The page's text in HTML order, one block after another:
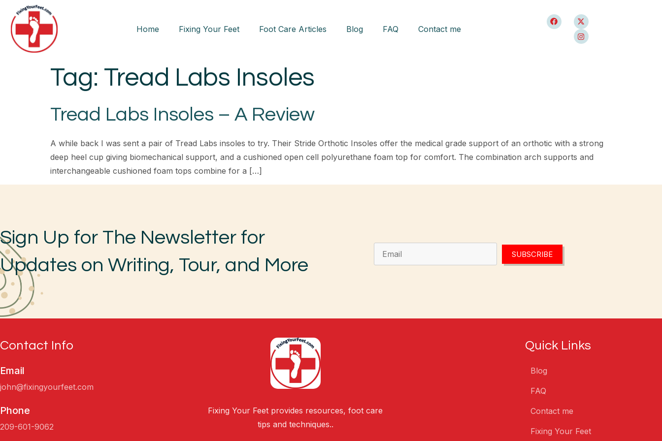
Home Fixing Your Feet Foot Care Articles Blog FAQ Contact me
Tag: Tread Labs Insoles
Tread Labs Insoles – A Review
A while back I was sent a pair of Tread Labs insoles to try. Their Stride Orthotic Insoles offer the medical grade support of an orthotic with a strong
deep heel cup giving biomechanical support, and a cushioned open cell polyurethane foam top for comfort. The combination arch supports and
interchangeable cushioned foam tops combine for a […]
Sign Up for The Newsletter for
Updates on Writing, Tour, and More
SUBSCRIBE
Contact Info
Email
john@fixingyourfeet.com
Phone
209-601-9062
Fixing Your Feet provides resources, foot care
tips and techniques..
Quick Links
Blog
FAQ
Contact me
Fixing Your Feet